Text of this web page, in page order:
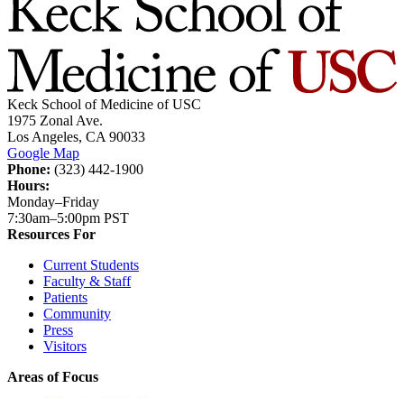
Keck School of Medicine of USC
1975 Zonal Ave.
Los Angeles, CA 90033
Google Map
Phone: (323) 442-1900
Hours:
Monday–Friday
7:30am–5:00pm PST
Resources For
Current Students
Faculty & Staff
Patients
Community
Press
Visitors
Areas of Focus